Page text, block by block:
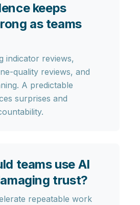
keeps
as teams
indicator reviews,
quality reviews, and
A predictable
surprises and
teams use AI
trust?
repeatable work